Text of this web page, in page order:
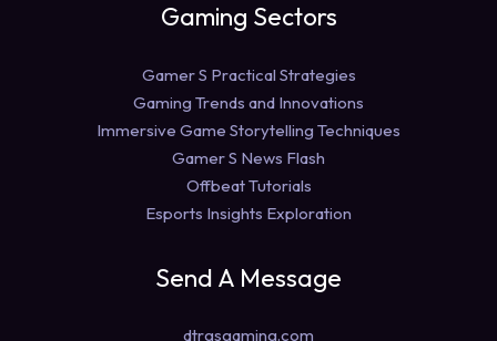
Gaming Sectors
Gamer S Practical Strategies
Gaming Trends and Innovations
Immersive Game Storytelling Techniques
Gamer S News Flash
Offbeat Tutorials
Esports Insights Exploration
Send A Message
dtrgsgaming.com